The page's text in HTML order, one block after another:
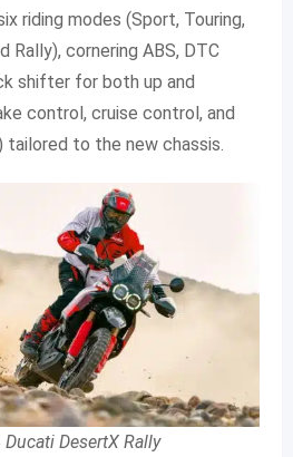
riding modes (Sport, Touring,
Rally), cornering ABS, DTC
shifter for both up and
control, cruise control, and
tailored to the new chassis.
DesertX Rally